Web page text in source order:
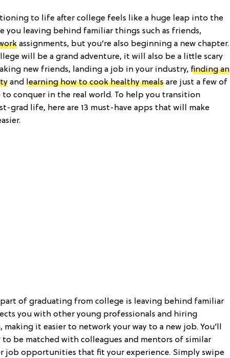
to life after college feels like a huge leap into the
you leaving behind familiar things such as friends,
assignments, but you’re also beginning a new chapter.
will be a grand adventure, it will also be a little scary
new friends, landing a job in your industry, finding an
and learning how to cook healthy meals are just a few of
to conquer in the real world. To help you transition
grad life, here are 13 must-have apps that will make
part of graduating from college is leaving behind familiar
you with other young professionals and hiring
making it easier to network your way to a new job. You’ll
be matched with colleagues and mentors of similar
job opportunities that fit your experience. Simply swipe